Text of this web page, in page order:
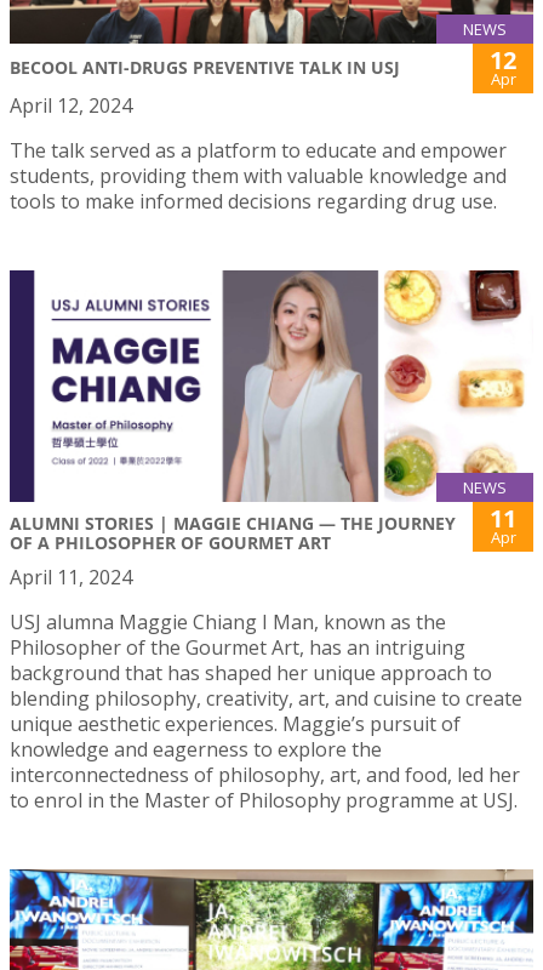
NEWS
BECOOL ANTI-DRUGS PREVENTIVE TALK IN USJ 12
Apr
April 12, 2024
The talk served as a platform to educate and empower
students, providing them with valuable knowledge and
tools to make informed decisions regarding drug use.
NEWS
ALUMNI STORIES | MAGGIE CHIANG — THE JOURNEY
OF A PHILOSOPHER OF GOURMET ART
11
Apr
April 11, 2024
USJ alumna Maggie Chiang I Man, known as the
Philosopher of the Gourmet Art, has an intriguing
background that has shaped her unique approach to
blending philosophy, creativity, art, and cuisine to create
unique aesthetic experiences. Maggie’s pursuit of
knowledge and eagerness to explore the
interconnectedness of philosophy, art, and food, led her
to enrol in the Master of Philosophy programme at USJ.